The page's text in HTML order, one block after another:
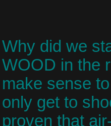
Why did we
WOOD in the
make sense
only get to
proven that